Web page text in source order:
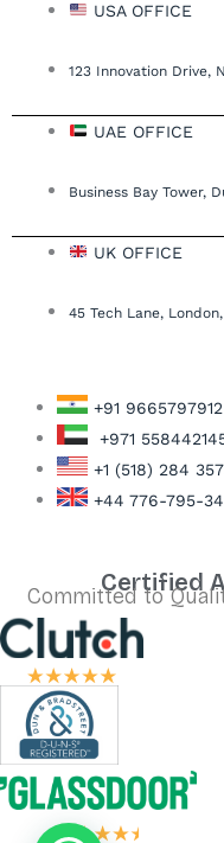
USA OFFICE
123 Innovation Drive,
UAE OFFICE
Business Bay Tower,
UK OFFICE
45 Tech Lane,
+91 9665797912
+971
+1 (518) 284
+44 776-795-
Certified
Committed to